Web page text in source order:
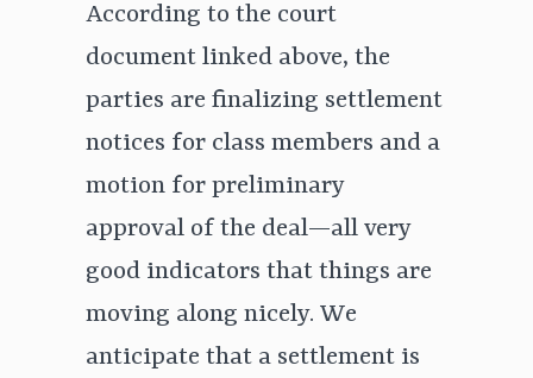
According to the court
document linked above, the
parties are finalizing settlement
notices for class members and a
motion for preliminary
approval of the deal—all very
good indicators that things are
moving along nicely. We
anticipate that a settlement is